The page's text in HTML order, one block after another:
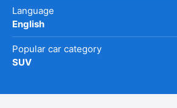
Language
English
Popular car category
SUV